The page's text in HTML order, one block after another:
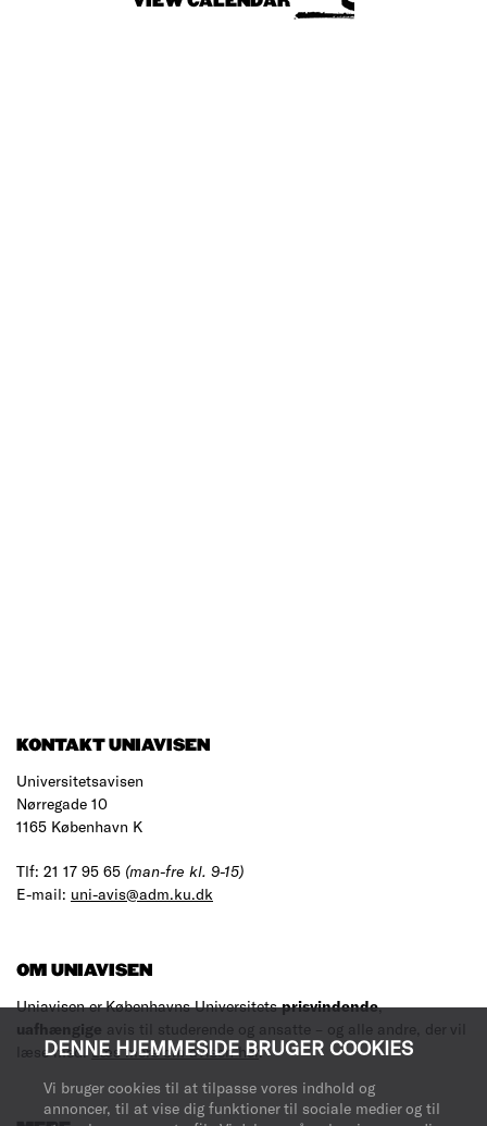
DENNE HJEMMESIDE BRUGER COOKIES
Vi bruger cookies til at tilpasse vores indhold og
annoncer, til at vise dig funktioner til sociale medier og til
KONTAKT UNIAVISEN
Universitetsavisen
Nørregade 10
1165 København K
Tlf: 21 17 95 65 (man-fre kl. 9-15)
E-mail: uni-avis@adm.ku.dk
OM UNIAVISEN
Uniavisen er Københavns Universitetsprisvindende,
uafhængige avis til studerende og ansatte – og alle andre, der vil
læse med.Læs mere om avisen her.